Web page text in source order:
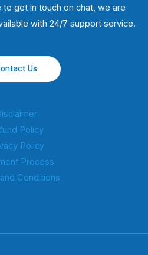
get in touch on chat, we are
with 24/7 support service.
Us
Policy
Policy
Process
Conditions